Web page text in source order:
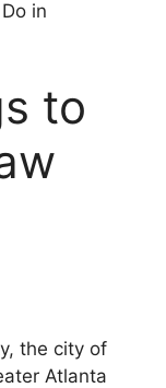
in
to
the city of
Atlanta